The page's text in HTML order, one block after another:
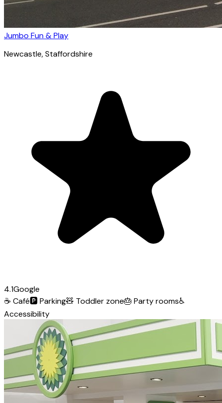
Jumbo Fun & Play
Newcastle, Staffordshire
4.1Google
☕ Café🅿️Parking🧸 Toddler zone🎂 Party rooms♿
Accessibility